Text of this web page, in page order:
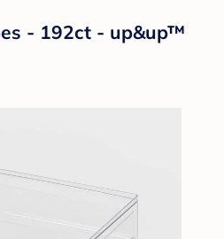
- 192ct - up&up™